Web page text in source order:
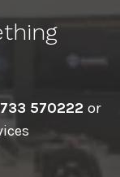
570222 or